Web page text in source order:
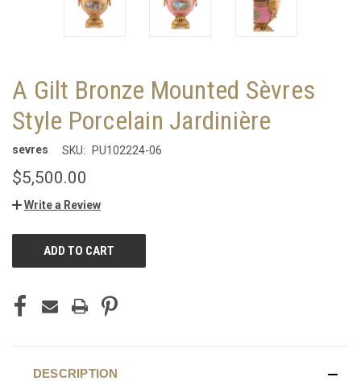
A Gilt Bronze Mounted Sèvres
Style Porcelain Jardinière
sevres SKU: PU102224-06
$5,500.00
Write a Review
CURRENT
DESCRIPTION